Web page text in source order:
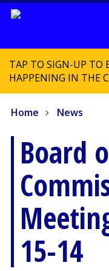
TAP TO SIGN-UP TO
HAPPENING IN THE
Home News
Board
15-14